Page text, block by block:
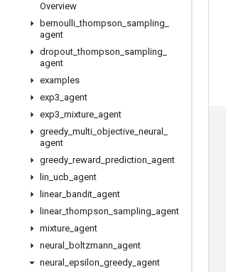
Overview
bernoulli _thompson sampling
agent
dropout _thompson sampling
agent
examples
exp3 agent
exp3 mixture agent
greedy multi objective neural
agent
greedy reward prediction agent
lin ucb agent
linear_ bandit agent
linear_thompson sampling agent
mixture agent
neural
boltzmann agent
neural
epsilon greedy agent